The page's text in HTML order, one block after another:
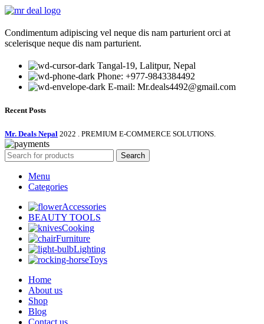
₨ 1,400.00.
Condimentum adipiscing vel neque dis nam parturient orci at
scelerisque neque dis nam parturient.
Tangal-19, Lalitpur, Nepal
Phone: +977-9843384492
E-mail: Mr.deals4492@gmail.com
Recent Posts
Mr. Deals Nepal 2022 . PREMIUM E-COMMERCE SOLUTIONS.
Search
Menu
Categories
Accessories
BEAUTY TOOLS
Cooking
Furniture
Lighting
Toys
Home
About us
Shop
Blog
Contact us